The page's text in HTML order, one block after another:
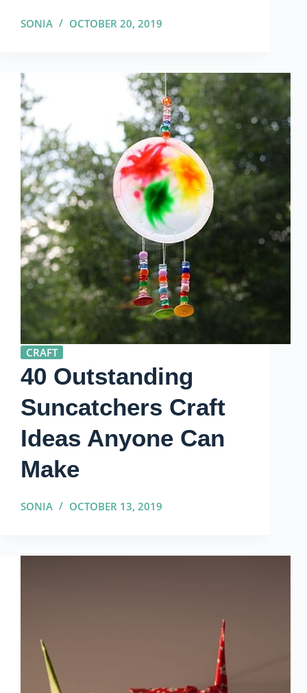
SONIA OCTOBER 20, 2019
CRAFT
40 Outstanding
Suncatchers Craft
Ideas Anyone Can
Make
SONIA OCTOBER 13, 2019